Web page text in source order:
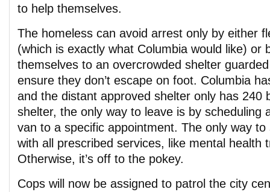
to help themselves.
The homeless can avoid arrest only by either
(which is exactly what Columbia would like) or
themselves to an overcrowded shelter
ensure they don’t escape on foot. Columbia
and the distant approved shelter only has 240
shelter, the only way to leave is by scheduling
van to a specific appointment. The only way
with all prescribed services, like mental health
Otherwise, it’s off to the pokey.
Cops will now be assigned to patrol the city